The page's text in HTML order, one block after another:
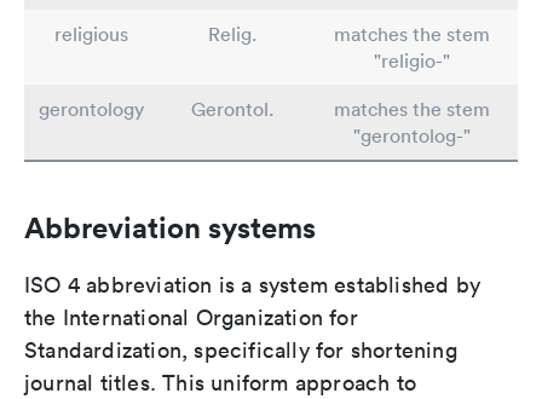
religious
Relig.
matches the stem
"religio-"
gerontology
Gerontol.
matches the stem
"gerontolog-"
Abbreviation systems
ISO 4 abbreviation is a system established by
the International Organization for
Standardization, specifically for shortening
journal titles. This uniform approach to